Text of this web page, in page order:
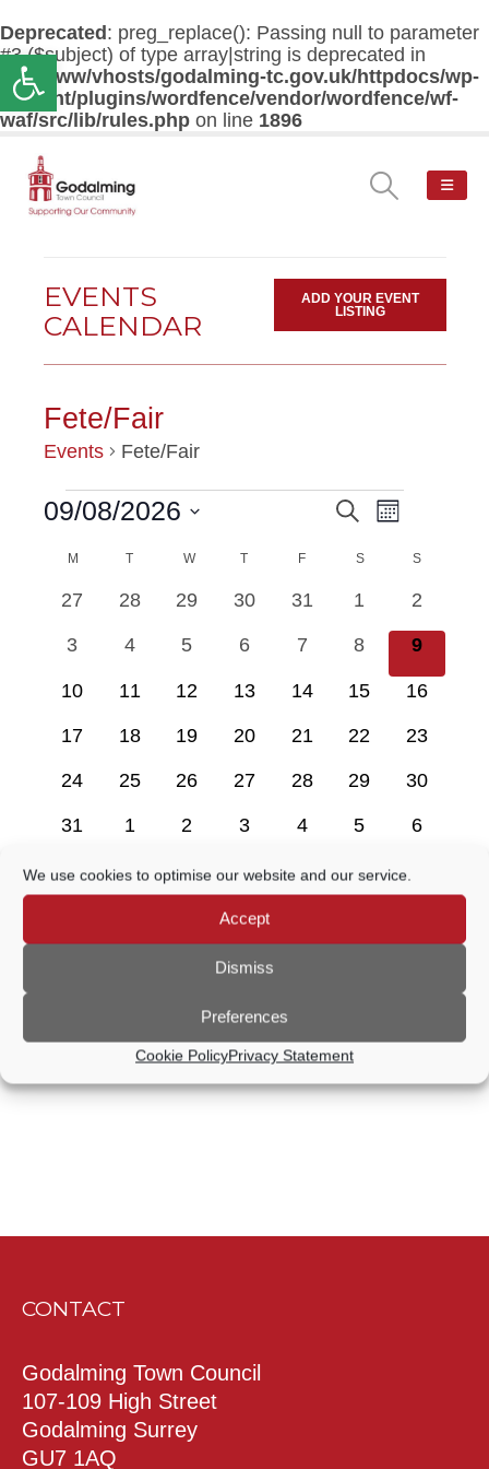
Open toolbar
We use cookies to optimise our website and our service.
Accept
Dismiss
Preferences
Cookie PolicyPrivacy Statement
Deprecated : preg_replace(): Passing null to parameter
#3 ($subject) of type array|string is deprecated in
/var/www/vhosts/godalming-tc.gov.uk/httpdocs/wp-
content/plugins/wordfence/vendor/wordfence/wf-
waf/src/lib/rules.php on line 1896
EVENTS
CALENDAR
ADD YOUR EVENT
LISTING
Fete/Fair
Events Fete/Fair
EVENTS EVENTS
SEARCH
AND
VIEWS
NAVIGATION
SearchEvent
Views
Month
09/08/2026
date.
EVENTS
M MONDAY
T TUESDAY
WWEDNESDAY
T THURSDAY
F SSATURDAY
S
0
27
0
28
0
29
0
30
0
31
0
events
1
0
events
2
0
3
0
4
0
5
0
6
0
7
0
events
8
0
events
9
0
10
0
11
0
12
0
13
0
14
0
15
0
16
0
17
0
18
0
19
0
20
0
21
0
22
0
23
0
24
0
25
0
26
0
27
0
28
0
29
0
30
0
31
0
1
0
2
0
3
0
4
0
5
0
6
There are no events on this day.
This Month
Subscribe to calendar
CONTACT
Godalming Town Council
107-109 High Street
Godalming Surrey
GU7 1AQ